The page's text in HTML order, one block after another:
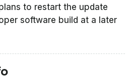
to restart the update
software build at a later